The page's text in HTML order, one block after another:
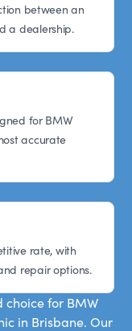
between an
a dealership.
for BMW
accurate
rate, with
repair options.
choice for BMW
in Brisbane. Our